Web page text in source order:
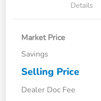
Details
Market Price
Savings
Selling Price
Dealer Doc Fee